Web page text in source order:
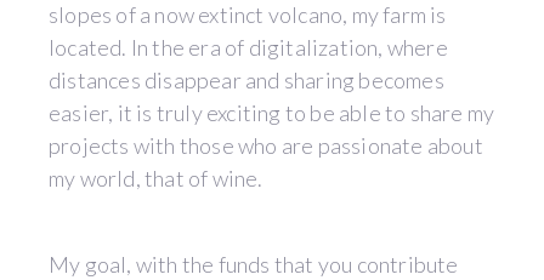
slopes of a now extinct volcano, my farm is
located. In the era of digitalization, where
distances disappear and sharing becomes
easier, it is truly exciting to be able to share my
projects with those who are passionate about
my world, that of wine.
My goal, with the funds that you contribute